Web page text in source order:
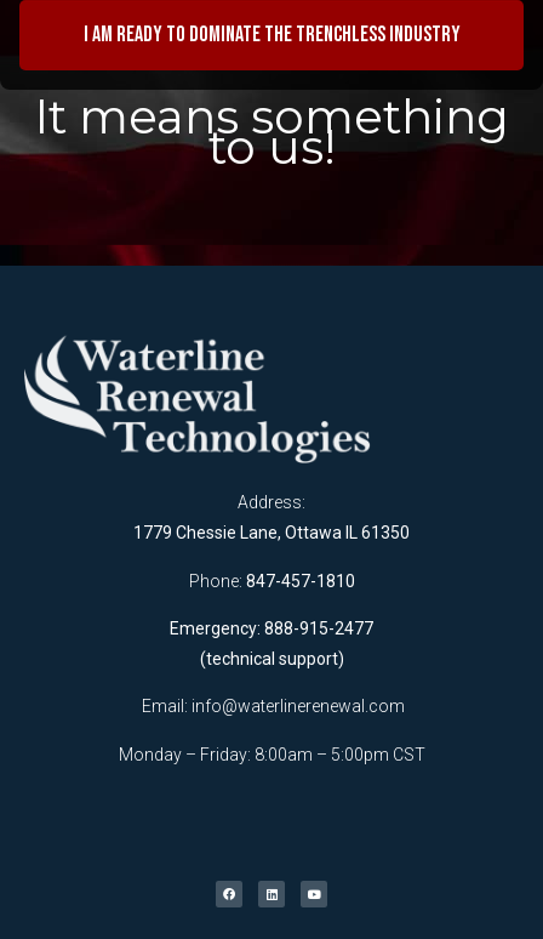
I am ready to dominate the trenchless industry
It means something
to us!
Address:
1779 Chessie Lane, Ottawa IL 61350
Phone: 847-457-1810
Emergency: 888-915-2477
(technical support)
Email: info@waterlinerenewal.com
Monday – Friday: 8:00am – 5:00pm CST